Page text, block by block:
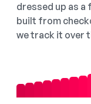
dressed up as a
built from
we track it over